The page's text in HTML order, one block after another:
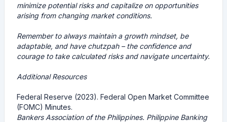
minimize potential risks and capitalize on opportunities
arising from changing market conditions.
Remember to always maintain a growth mindset, be
adaptable, and have chutzpah – the confidence and
courage to take calculated risks and navigate uncertainty.
Additional Resources
Federal Reserve (2023). Federal Open Market Committee
(FOMC) Minutes.
Bankers Association of the Philippines. Philippine Banking